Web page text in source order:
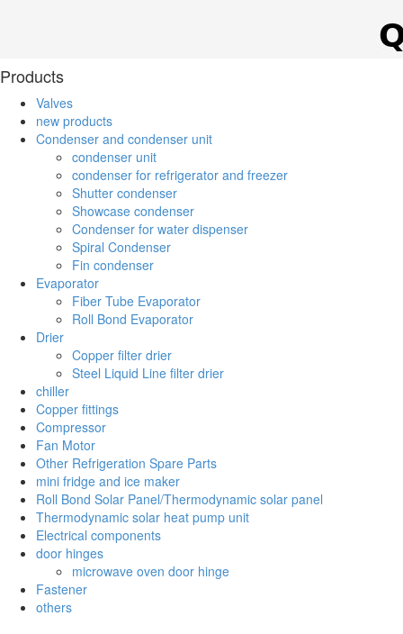
Products
Valves
new products
Condenser and condenser unit
condenser unit
condenser for refrigerator and freezer
Shutter condenser
Showcase condenser
Condenser for water dispenser
Spiral Condenser
Fin condenser
Evaporator
Fiber Tube Evaporator
Roll Bond Evaporator
Drier
Copper filter drier
Steel Liquid Line filter drier
chiller
Copper fittings
Compressor
Fan Motor
Other Refrigeration Spare Parts
mini fridge and ice maker
Roll Bond Solar Panel/Thermodynamic solar panel
Thermodynamic solar heat pump unit
Electrical components
door hinges
microwave oven door hinge
Fastener
others